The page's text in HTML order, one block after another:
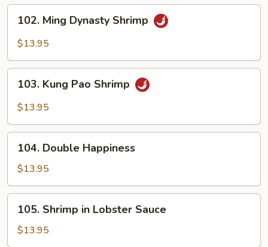
Nuts
Ming
Dynasty
102. Ming Dynasty Shrimp
$13.95
Kung
Pao
103. Kung Pao Shrimp
$13.95
Double
Happiness
104. Double Happiness
$13.95
Shrimp
Lobster
105. Shrimp in Lobster Sauce
$13.95